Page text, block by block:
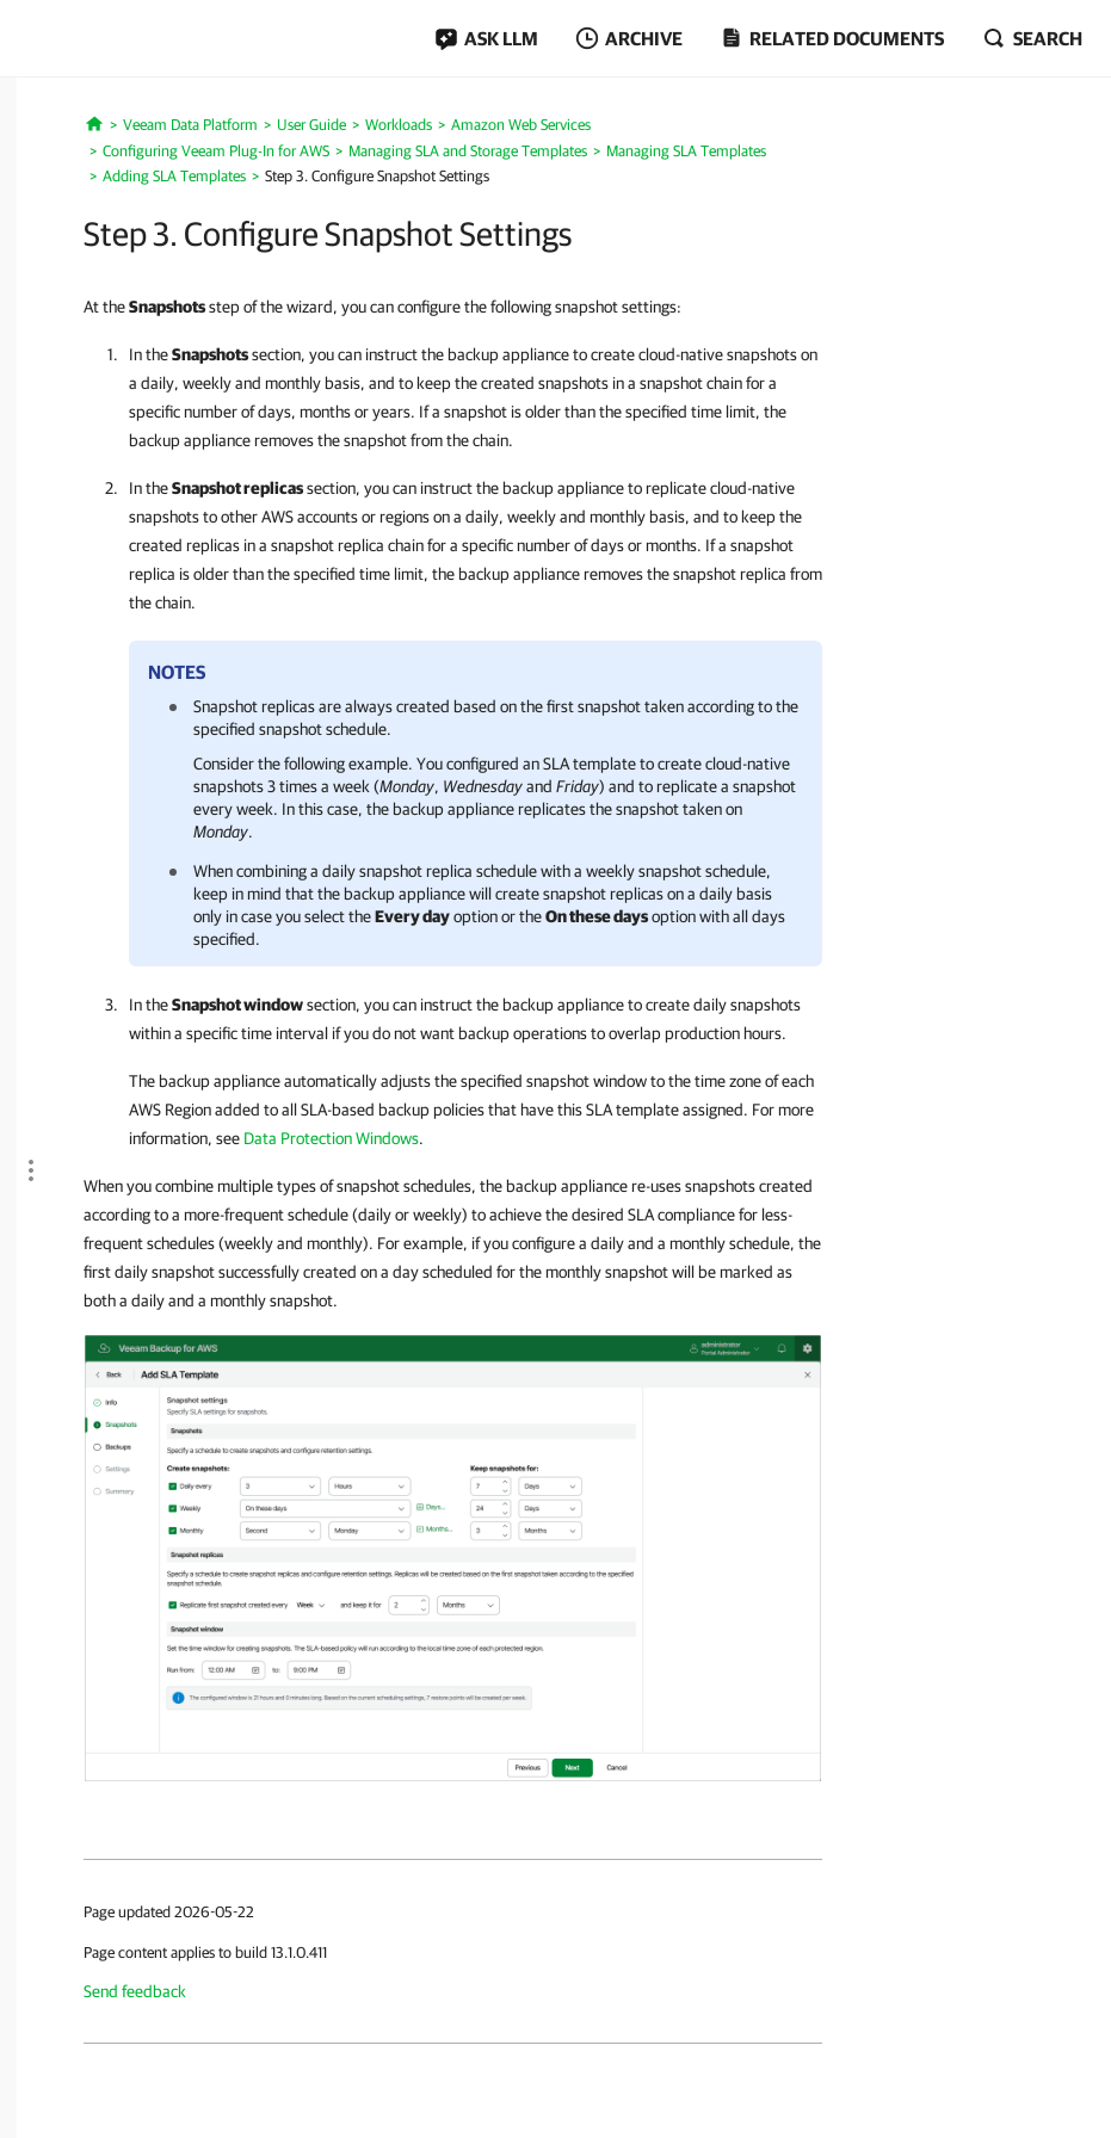
ASK LLM ARCHIVE RELATED DOCUMENTS SEARCH
Home
Veeam Data Platform User Guide Workloads
Amazon Web Services
Configuring Veeam Plug-In for AWS
Managing SLA and Storage Templates
Managing SLA Templates
Adding SLA Templates
Step 3. Configure Snapshot Settings
Step 3. Configure Snapshot Settings
At theSnapshotsstep of the wizard, you can configure the following snapshot settings:
In theSnapshotssection, you can instruct the backup appliance to create cloud-native snapshots on
a daily, weekly and monthly basis, and to keep the created snapshots in a snapshot chain for a
specific number of days, months or years. If a snapshot is older than the specified time limit, the
backup appliance removes the snapshot from the chain.
In theSnapshot replicassection, you can instruct the backup appliance to replicate cloud-native
snapshots to other AWS accounts or regions on a daily, weekly and monthly basis, and to keep the
created replicas in a snapshot replica chain for a specific number of days or months. If a snapshot
replica is older than the specified time limit, the backup appliance removes the snapshot replica from
the chain.
NOTES
Snapshot replicas are always created based on the first snapshot taken according to the
specified snapshot schedule.
Consider the following example. You configured an SLA template to create cloud-native
snapshots 3 times a week (Monday, Wednesdayand Friday) and to replicate a snapshot
every week. In this case, the backup appliance replicates the snapshot taken on
Monday.
When combining a daily snapshot replica schedule with a weekly snapshot schedule,
keep in mind that the backup appliance will create snapshot replicas on a daily basis
only in case you selecttheEvery dayoption or theOn these daysoption with all days
specified.
In theSnapshot windowsection, you can instruct the backup appliance to create daily snapshots
within a specific time interval if you do not want backup operations to overlap production hours.
The backup appliance automatically adjusts the specified snapshot window to the time zone of each
AWS Region added to all SLA-based backup policies that have this SLA template assigned. For more
information, see Data Protection Windows.
When you combine multiple types of snapshot schedules, the backup appliance re-uses snapshots created
according to a more-frequent schedule (daily or weekly) to achieve the desired SLA compliance for less-
frequent schedules (weekly and monthly). For example, if you configure a daily and a monthly schedule, the
first daily snapshot successfully created on a day scheduled for the monthly snapshot will be marked as
both a daily and a monthly snapshot.
Page updated 2026-05-22
Page content applies to build 13.1.0.411
Send feedback